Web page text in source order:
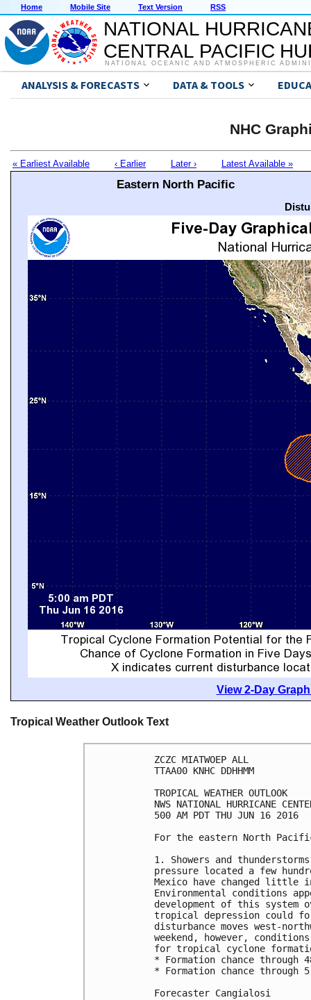
Home Mobile Site Text Version RSS
NATIONAL
CENTRAL PACIFIC
NATIONAL OCEANIC AND ATMOSPHERIC
ANALYSIS & FORECASTS DATA & TOOLS
NHC
« Earliest Available ‹ Earlier Later › Latest Available »
Eastern North Pacific
View 2-Day
Tropical Weather Outlook Text
ZCZC MIATWOEP ALL
TTAA00 KNHC DDHHMM
TROPICAL WEATHER OUTLOOK
NWS NATIONAL HURRICANE
500 AM PDT THU JUN 16 2016
For the eastern North
1. Showers and
pressure located a few
Mexico have changed little
Environmental conditions
development of this system
tropical depression could
disturbance moves west-
weekend, however,
for tropical cyclone
* Formation chance through
* Formation chance through
Forecaster Cangialosi